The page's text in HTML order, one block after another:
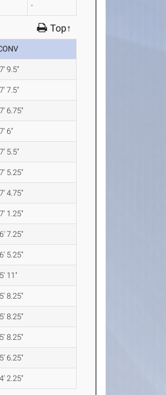
-
Top↑
9.5"
7.5"
6.75"
6"
5.5"
5.25"
4.75"
1.25"
7.25"
5.25"
11"
8.25"
8.25"
8.25"
6.25"
2.25"